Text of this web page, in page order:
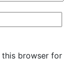
this browser for